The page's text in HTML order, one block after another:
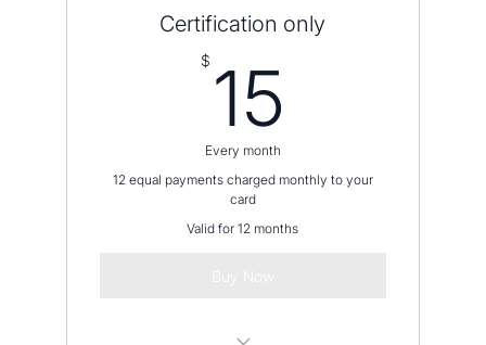
Certification only
$ 15
Every month
12 equal payments charged monthly to your
card
Valid for 12 months